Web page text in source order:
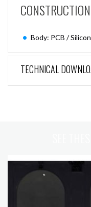
Body: PCB /
TECHNICAL